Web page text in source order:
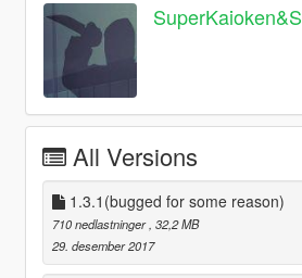
All Versions
1.3.1(bugged for some reason)
710 nedlastninger , 32,2 MB
29. desember 2017